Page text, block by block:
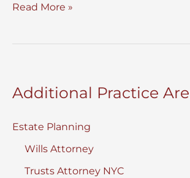
RPAPL
Protecting
in
Inherited
Property
Read More »
Additional Practice
Estate Planning
Wills Attorney
Trusts Attorney NYC